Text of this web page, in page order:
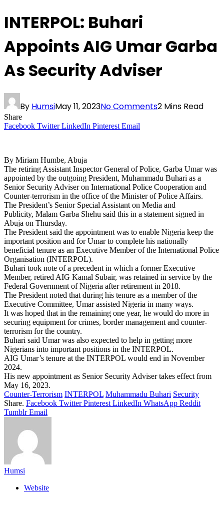
INTERPOL: Buhari
Appoints AIG Umar Garba
As Security Adviser
By HumsiMay 11, 2023No Comments2 Mins Read
Share
Facebook Twitter LinkedIn Pinterest Email
By Miriam Humbe, Abuja
The retiring Assistant Inspector General of Police, Garba Umar was
appointed by the outgoing President, Muhammadu Buhari as a
Senior Security Adviser on International Police Cooperation and
Counter-terrorism in the office of the Minister of Police Affairs.
The President’s Senior Special Assistant on Media and
Publicity, Malam Garba Shehu said this in a statement signed in
Abuja on Thursday.
The President said the appointment was to enable Nigeria keep the
important position and for Umar to complete his nationally
beneficial tenure as an Executive Member of the International Police
Organisation (INTERPOL).
Buhari took note of a precedent in which a former Executive
Member, retired AIG Kamal Subair, was retained in service by the
Federal Government of Nigeria after retirement in 2018.
The President noted that during his tenure as a member of the
Executive Committee, Umar assisted Nigeria in many ways.
It was hoped that in the remaining one year, he would do more in
securing equipment for crimes, border management and counter-
terrorism for the country.
Buhari said Umar was also expected to help in getting more
Nigerians into important positions in the INTERPOL.
AIG Umar’s tenure at the INTERPOL would end in November
2024.
His new appointment as Senior Security Adviser takes effect from
May 16, 2023.
Counter-Terrorism INTERPOL Muhammadu Buhari Security
Share. Facebook Twitter Pinterest LinkedIn WhatsApp Reddit
Tumblr Email
Humsi
Website